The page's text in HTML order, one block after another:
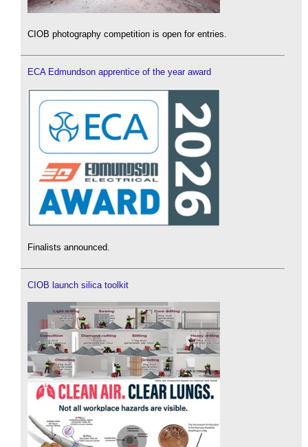
CIOB photography competition is open for entries.
ECA Edmundson apprentice of the year award
Finalists announced.
CIOB launch silica toolkit